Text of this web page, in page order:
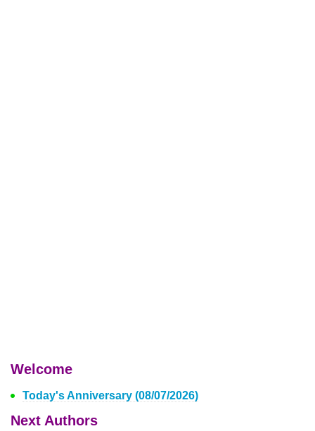
Welcome
Today's Anniversary (08/07/2026)
Next Authors